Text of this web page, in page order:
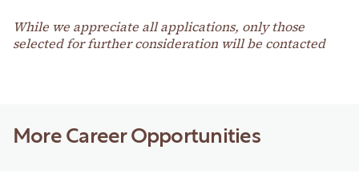
While we appreciate all applications, only those
selected for further consideration will be contacted
More Career Opportunities